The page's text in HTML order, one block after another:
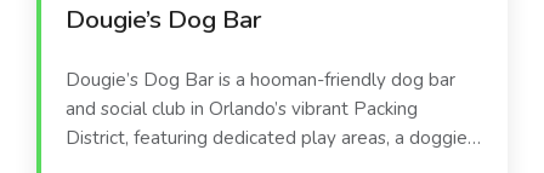
Dougie’s Dog Bar
Dougie’s Dog Bar is a hooman-friendly dog bar
and social club in Orlando’s vibrant Packing
District, featuring dedicated play areas, a doggie